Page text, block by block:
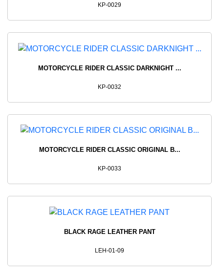
KP-0029
MOTORCYCLE RIDER CLASSIC DARKNIGHT ...
KP-0032
MOTORCYCLE RIDER CLASSIC ORIGINAL B...
KP-0033
BLACK RAGE LEATHER PANT
LEH-01-09